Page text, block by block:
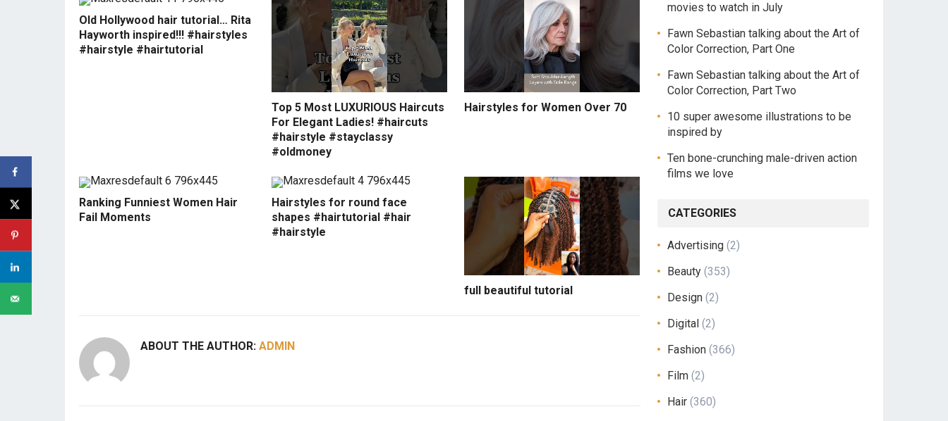
Old Hollywood hair tutorial… Rita
Hayworth inspired!!! #hairstyles
#hairstyle #hairtutorial
Top 5 Most LUXURIOUS Haircuts
For Elegant Ladies! #haircuts
#hairstyle #stayclassy
#oldmoney
Hairstyles for Women Over 70
Ranking Funniest Women Hair
Fail Moments
Hairstyles for round face
shapes #hairtutorial #hair
#hairstyle
full beautiful tutorial
ABOUT THE AUTHOR: ADMIN
movies to watch in July
Fawn Sebastian talking about the Art of
Color Correction, Part One
Fawn Sebastian talking about the Art of
Color Correction, Part Two
10 super awesome illustrations to be
inspired by
Ten bone-crunching male-driven action
films we love
CATEGORIES
Advertising (2)
Beauty (353)
Design (2)
Digital (2)
Fashion (366)
Film (2)
Hair (360)